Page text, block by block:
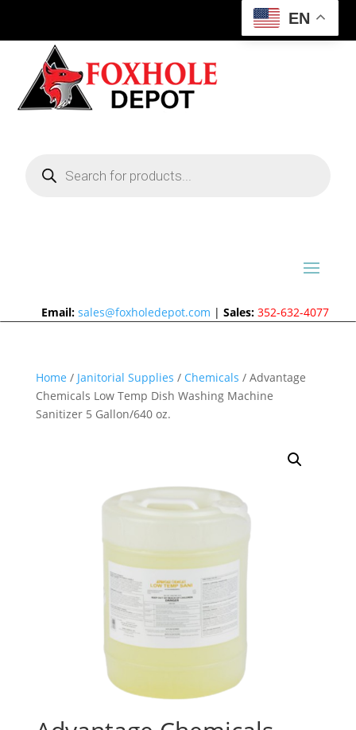
EN
search
Email: sales@foxholedepot.com |Sales: 352-632-4077
Home / Janitorial Supplies / Chemicals / Advantage
Chemicals Low Temp Dish Washing Machine
Sanitizer 5 Gallon/640 oz.